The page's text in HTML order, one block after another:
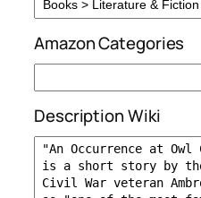
Amazon Categories
Description Wiki